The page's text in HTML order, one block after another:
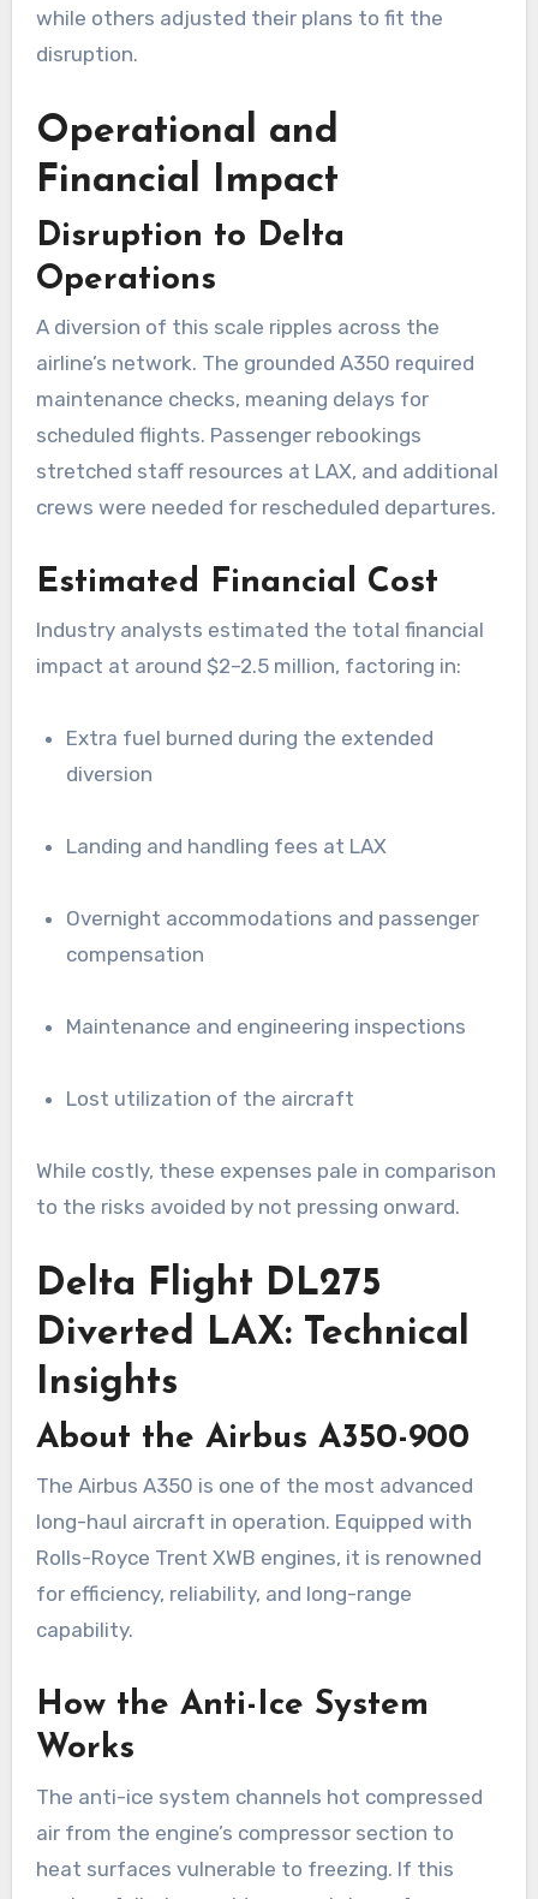
while others adjusted their plans to fit the
disruption.
Operational and
Financial Impact
Disruption to Delta
Operations
A diversion of this scale ripples across the
airline’s network. The grounded A350 required
maintenance checks, meaning delays for
scheduled flights. Passenger rebookings
stretched staff resources at LAX, and additional
crews were needed for rescheduled departures.
Estimated Financial Cost
Industry analysts estimated the total financial
impact at around $2–2.5 million, factoring in:
Extra fuel burned during the extended
diversion
Landing and handling fees at LAX
Overnight accommodations and passenger
compensation
Maintenance and engineering inspections
Lost utilization of the aircraft
While costly, these expenses pale in comparison
to the risks avoided by not pressing onward.
Delta Flight DL275
Diverted LAX: Technical
Insights
About the Airbus A350-900
The Airbus A350 is one of the most advanced
long-haul aircraft in operation. Equipped with
Rolls-Royce Trent XWB engines, it is renowned
for efficiency, reliability, and long-range
capability.
How the Anti-Ice System
Works
The anti-ice system channels hot compressed
air from the engine’s compressor section to
heat surfaces vulnerable to freezing. If this